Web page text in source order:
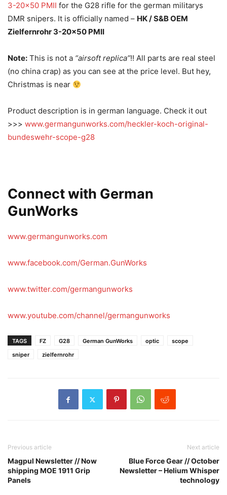
3-20×50 PMII for the G28 rifle for the german militarys
DMR snipers. It is officially named – HK / S&B OEM
Zielfernrohr 3-20×50 PMII
Note: This is not a “airsoft replica”!! All parts are real steel
(no china crap) as you can see at the price level. But hey,
Christmas is near
Product description is in german language. Check it out
>>> www.germangunworks.com/heckler-koch-original-
bundeswehr-scope-g28
Connect with German
GunWorks
www.germangunworks.com
www.facebook.com/German.GunWorks
www.twitter.com/germangunworks
www.youtube.com/channel/germangunworks
TAGS FZ G28 German GunWorks optic
scope
sniper
zielfernrohr
Previous article
Magpul Newsletter // Now
shipping MOE 1911 Grip
Panels
Next article
Blue Force Gear // October
Newsletter – Helium Whisper
technology